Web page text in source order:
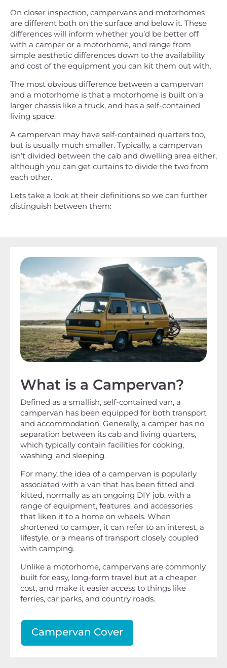
On closer inspection, campervans and motorhomes
are different both on the surface and below it. These
differences will inform whether you’d be better off
with a camper or a motorhome, and range from
simple aesthetic differences down to the availability
and cost of the equipment you can kit them out with.
The most obvious difference between a campervan
and a motorhome is that a motorhome is built on a
larger chassis like a truck, and has a self-contained
living space.
A campervan may have self-contained quarters too,
but is usually much smaller. Typically, a campervan
isn’t divided between the cab and dwelling area either,
although you can get curtains to divide the two from
each other.
Lets take a look at their definitions so we can further
distinguish between them:
What is a Campervan?
Defined as a smallish, self-contained van, a
campervan has been equipped for both transport
and accommodation. Generally, a camper has no
separation between its cab and living quarters,
which typically contain facilities for cooking,
washing, and sleeping.
For many, the idea of a campervan is popularly
associated with a van that has been fitted and
kitted, normally as an ongoing DIY job, with a
range of equipment, features, and accessories
that liken it to a home on wheels. When
shortened to camper, it can refer to an interest, a
lifestyle, or a means of transport closely coupled
with camping.
Unlike a motorhome, campervans are commonly
built for easy, long-form travel but at a cheaper
cost, and make it easier access to things like
ferries, car parks, and country roads.
Campervan Cover